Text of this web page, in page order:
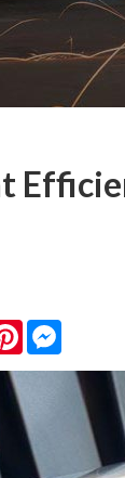
Pinterest